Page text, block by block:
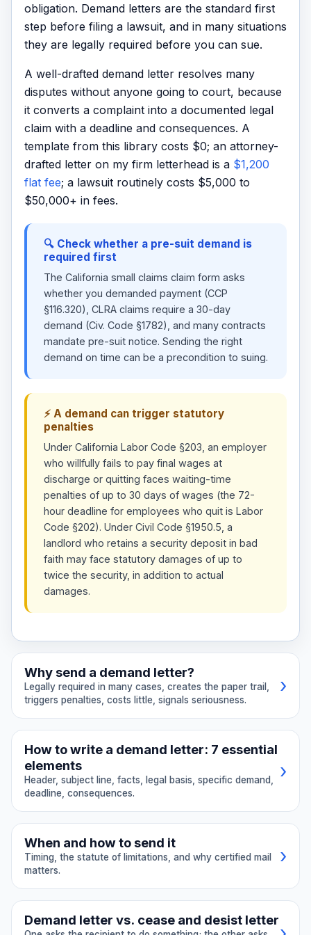
obligation. Demand letters are the standard first
step before filing a lawsuit, and in many situations
they are legally required before you can sue.
A well-drafted demand letter resolves many
disputes without anyone going to court, because
it converts a complaint into a documented legal
claim with a deadline and consequences. A
template from this library costs $0; an attorney-
drafted letter on my firm letterhead is a $1,200
flat fee; a lawsuit routinely costs $5,000 to
$50,000+ in fees.
🔍 Check whether a pre-suit demand is
required first
The California small claims claim form asks
whether you demanded payment (CCP
§116.320), CLRA claims require a 30-day
demand (Civ. Code §1782), and many contracts
mandate pre-suit notice. Sending the right
demand on time can be a precondition to suing.
⚡ A demand can trigger statutory
penalties
Under California Labor Code §203, an employer
who willfully fails to pay final wages at
discharge or quitting faces waiting-time
penalties of up to 30 days of wages (the 72-
hour deadline for employees who quit is Labor
Code §202). Under Civil Code §1950.5, a
landlord who retains a security deposit in bad
faith may face statutory damages of up to
twice the security, in addition to actual
damages.
Why send a demand letter?
Legally required in many cases, creates the paper trail,
triggers penalties, costs little, signals seriousness.
›
California small claims form asks
whether you demanded payment (CCP
§116.320). CLRA claims require a 30-day
faith claims require proof of demand.
Many contracts mandate pre-suit notice.
Creates a paper trail.Your demand
favorably on parties who tried to settle
before suing.
How to write a demand letter: 7 essential
elements
Header, subject line, facts, legal basis, specific demand,
deadline, consequences.
›
Include the date, your full name and
address, and the recipient's full name
include the registered agent or legal
department.
When and how to send it
Timing, the statute of limitations, and why certified mail
matters.
›
Send a demand letter when:
Someone owes you money: unpaid
Demand letter vs. cease and desist letter